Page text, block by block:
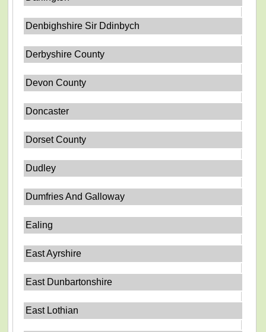
Denbighshire Sir Ddinbych
Derbyshire County
Devon County
Doncaster
Dorset County
Dudley
Dumfries And Galloway
Ealing
East Ayrshire
East Dunbartonshire
East Lothian